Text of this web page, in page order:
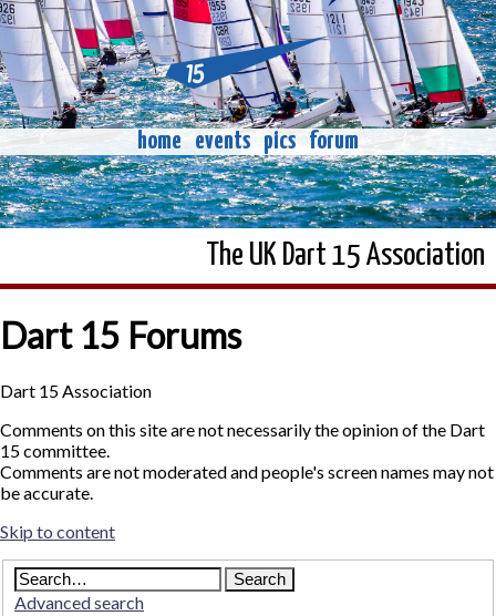
home events pics forum
The UK Dart 15 Association
Dart 15 Forums
Dart 15 Association
Comments on this site are not necessarily the opinion of the Dart
15 committee.
Comments are not moderated and people's screen names may not
be accurate.
Skip to content
Advanced search